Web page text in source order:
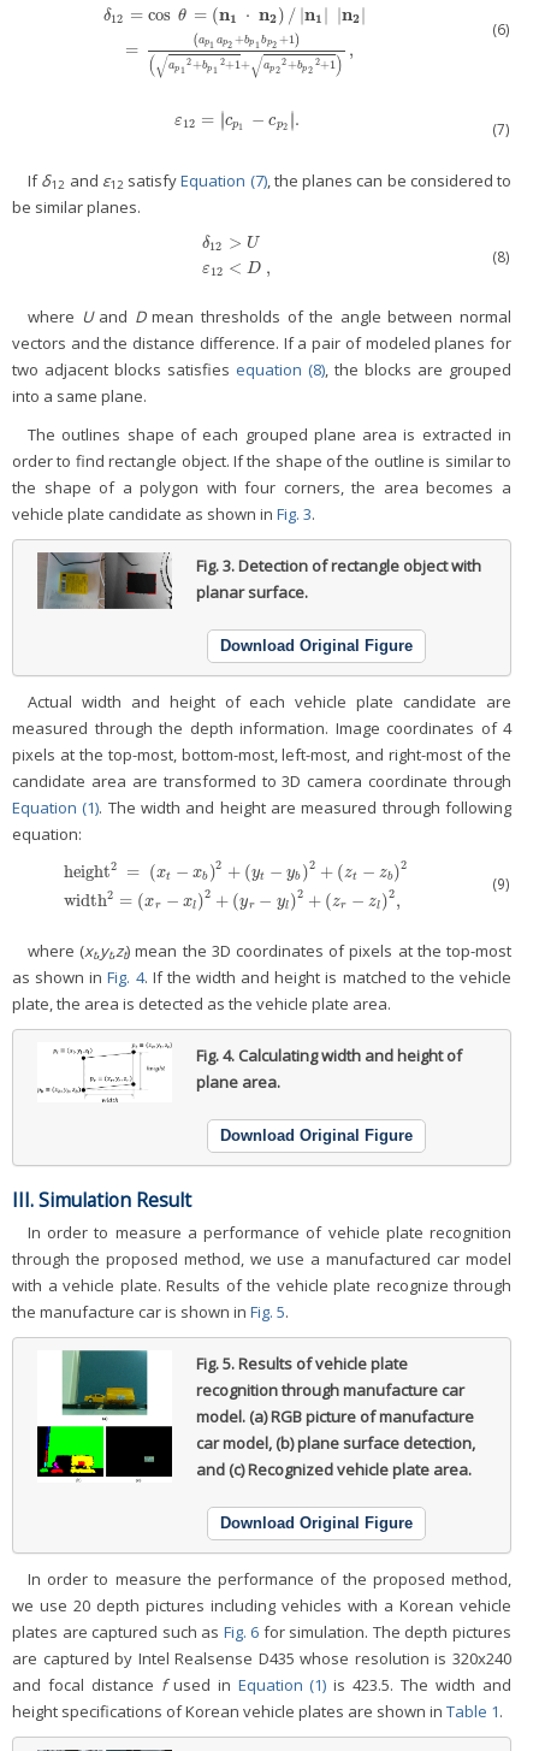
δ12 = cos θ = (n1 ⋅ n2) / n1 n2
=
(ap1 ap2 +bp1bp2 +1)
( ap1
2+bp1
2+1
√ + ap2
2+bp2
2+1
√ )
,
n1⋅ n2)/|n1||n2 ap1
(6)
ε12 = ∣cp1 − cp2 ∣.
ε12=| cp1 −cp2|. (7)
Ifδ12 and ε12 satisfyEquation (7), the planes can be considered to
be similar planes.
δ12 > U
ε12 < D ,
12 > (8)
where Uand Dmean thresholds of the angle between normal
vectors and the distance difference. If a pair of modeled planes for
two adjacent blocks satisfies equation (8) , the blocks are grouped
into a same plane.
The outlines shape of each grouped plane area is extracted in
order to find rectangle object. If the shape of the outline is similar to
the shape of a polygon with four corners, the area becomes a
vehicle plate candidate as shown in Fig. 3.
Fig. 3.Detection of rectangle object with
planar surface.
Download Original Figure
Actual width and height of each vehicle plate candidate are
measured through the depth information. Image coordinates of 4
pixels at the top-most, bottom-most, left-most, and right-most of the
candidate area are transformed to 3D camera coordinate through
Equation (1). The width and height are measured through following
equation:
height2 = (xt − xb )2 + (yt − yb )2 + (zt − zb )2
width2 = (xr − xl )2 + (yr − yl )2 + (zr − zl )2 ,
height x b) t−y +(zt b)2width2 = xl) −zl
(9)
where (xt,yt,zt) mean the 3D coordinates of pixels at the top-most
as shown inFig. 4. If the width and height is matched to the vehicle
plate, the area is detected as the vehicle plate area.
Fig. 4. Calculating width and height of
plane area.
Download Original Figure
III. Simulation Result
In order to measure a performance of vehicle plate recognition
through the proposed method, we use a manufactured car model
with a vehicle plate. Results of the vehicle plate recognize through
the manufacture car is shown in Fig. 5.
Fig. 5.Results of vehicle plate
recognition through manufacture car
model. (a) RGB picture of manufacture
car model, (b) plane surface detection,
and (c) Recognized vehicle plate area.
Download Original Figure
In order to measure the performance of the proposed method,
we use 20 depth pictures including vehicles with a Korean vehicle
plates are captured such as Fig. 6 for simulation. The depth pictures
are captured by Intel Realsense D435 whose resolution is 320x240
and focal distance fused in Equation (1) is 423.5. The width and
height specifications of Korean vehicle plates are shown in Table 1.